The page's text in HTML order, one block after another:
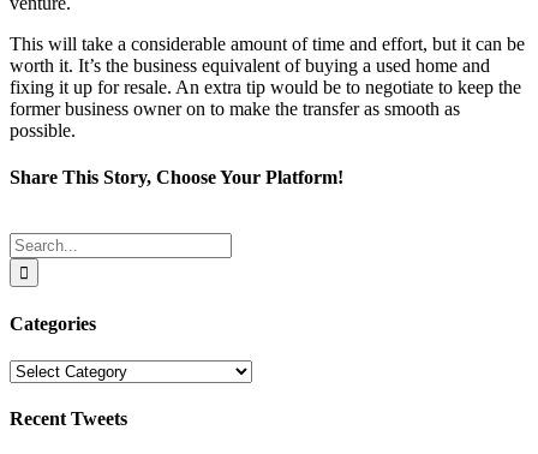
This will take a considerable amount of time and effort, but it can be
worth it. It’s the business equivalent of buying a used home and
fixing it up for resale. An extra tip would be to negotiate to keep the
former business owner on to make the transfer as smooth as
possible.
Share This Story, Choose Your Platform!
Search
for:
Categories
Categories
Recent Tweets